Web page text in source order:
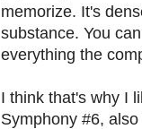
memorize. It's
substance. You
everything the
I think that's why I
Symphony #6,